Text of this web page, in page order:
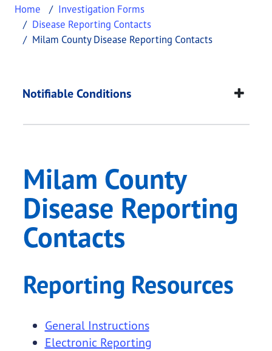
Home
Investigation Forms
Disease Reporting Contacts
Milam County Disease Reporting Contacts
Milam County
This page provides information about Milam
Notifiable Conditions
Milam County
Disease Reporting
Contacts
Reporting Resources
General Instructions
Electronic Reporting